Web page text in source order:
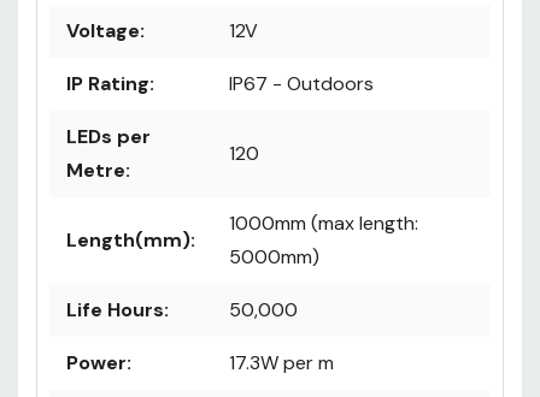
Colour: RGB
Voltage: 12V
IP Rating: IP67 - Outdoors
Metre:
120
Length(mm):
5000mm)
Life Hours: 50,000